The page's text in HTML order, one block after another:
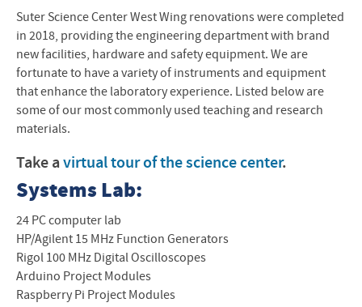
Mechanical Engineering
Computer Engineering
Facilities and Equipment
STEM Scholarship
Contact
Suter Science Center West Wing renovations were completed
in 2018, providing the engineering department with brand
new facilities, hardware and safety equipment. We are
fortunate to have a variety of instruments and equipment
that enhance the laboratory experience. Listed below are
some of our most commonly used teaching and research
materials.
Take a virtual tour of the science center.
Systems Lab:
24 PC computer lab
HP/Agilent 15 MHz Function Generators
Rigol 100 MHz Digital Oscilloscopes
Arduino Project Modules
Raspberry Pi Project Modules